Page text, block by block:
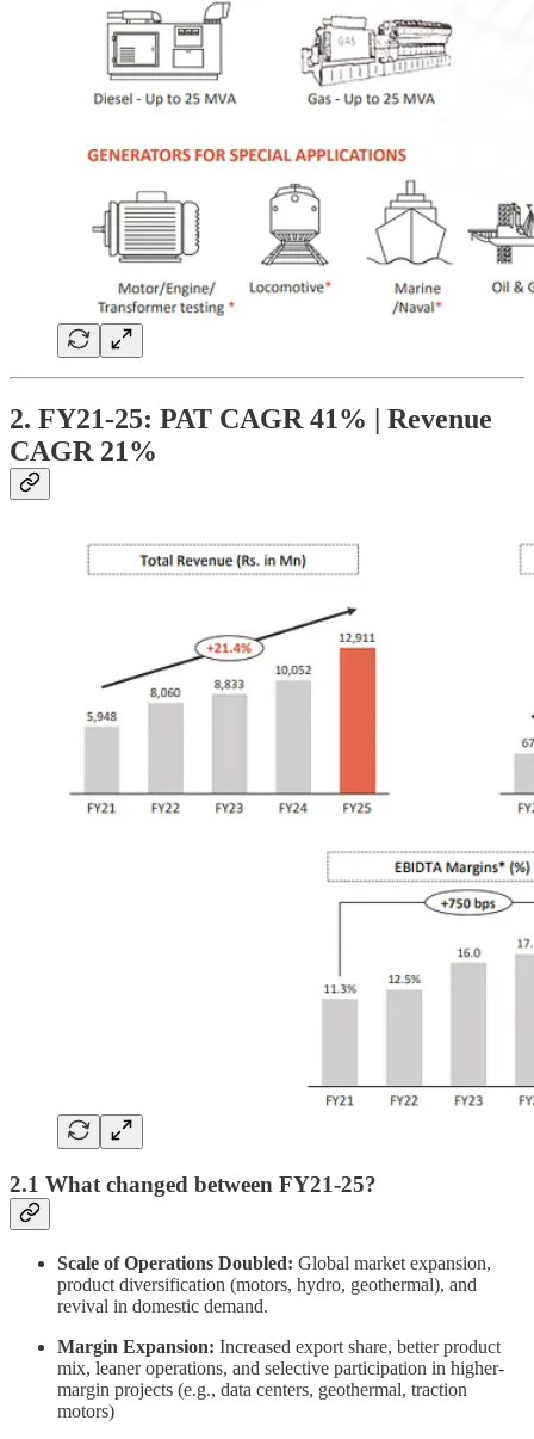
2. FY21-25: PAT CAGR 41% | Revenue
CAGR 21%
2.1 What changed between FY21-25?
Scale of Operations Doubled: Global market expansion,
product diversification (motors, hydro, geothermal), and
revival in domestic demand.
Margin Expansion: Increased export share, better product
mix, leaner operations, and selective participation in higher-
margin projects (e.g., data centers, geothermal, traction
motors)